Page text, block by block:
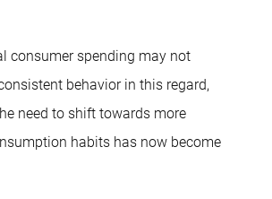
consumer spending may not
behavior in this regard,
need to shift towards more
habits has now become